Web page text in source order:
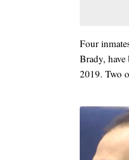
Four
Brady, have
2019. Two